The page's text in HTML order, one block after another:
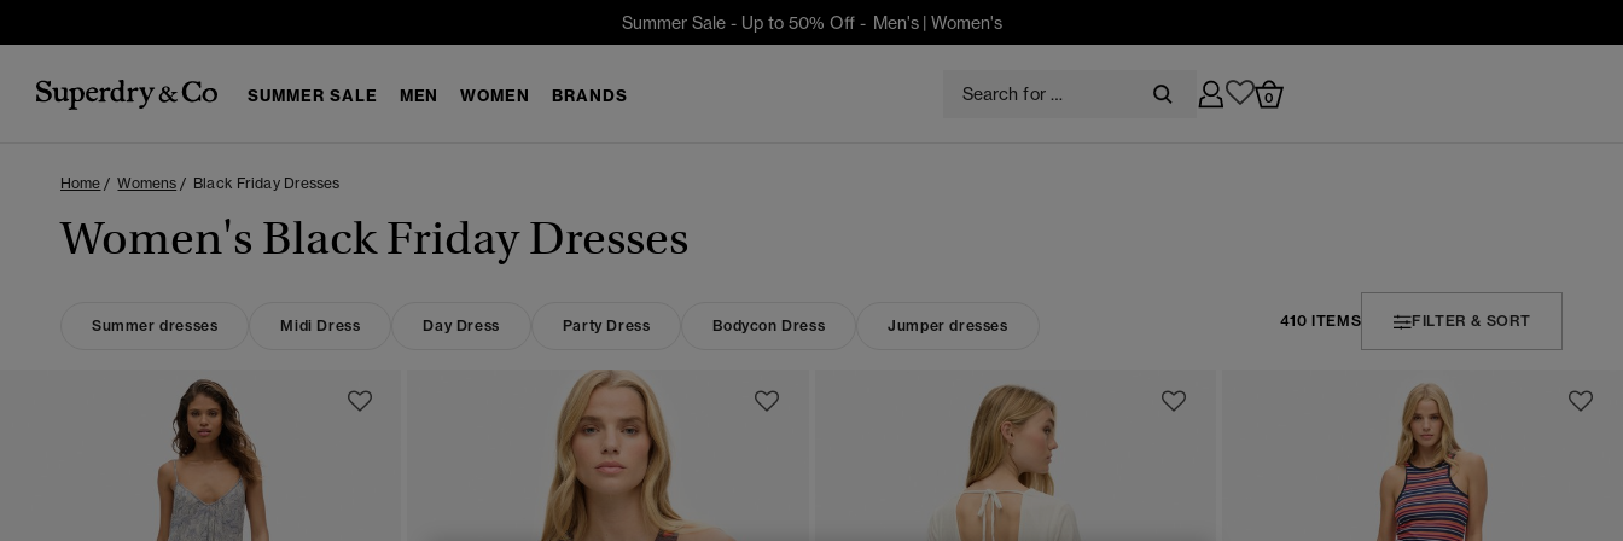
Summer Sale - Up to 50% Off - Men's| Women's
SUMMER SALE MEN WOMEN BRANDS 0
Home Womens Black Friday Dresses
Women's Black Friday Dresses
Summer dresses Midi Dress Day Dress Party Dress Bodycon Dress Jumper dresses 410 ITEMS FILTER & SORT